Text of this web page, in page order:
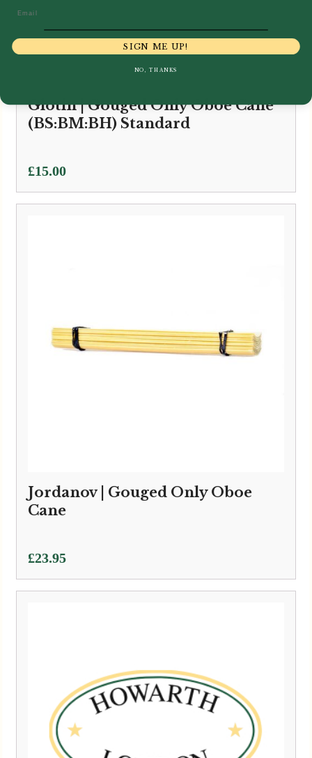
Glotin | Gouged Only Oboe Cane
(BS:BM:BH) Standard
£15.00
Jordanov | Gouged Only Oboe
Cane
£23.95
SIGN ME UP!
NO, THANKS